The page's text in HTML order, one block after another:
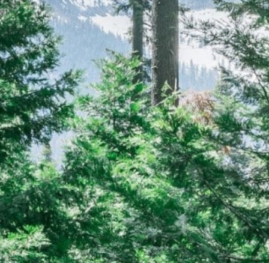
CAREERS
(559) 242-3510
PO Box 56, Three Rivers, CA
93271